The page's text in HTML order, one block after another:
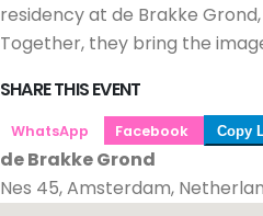
residency at de Brakke
Together, they bring the
SHARE THIS EVENT
WhatsApp Facebook Copy
de Brakke Grond
Nes 45, Amsterdam,